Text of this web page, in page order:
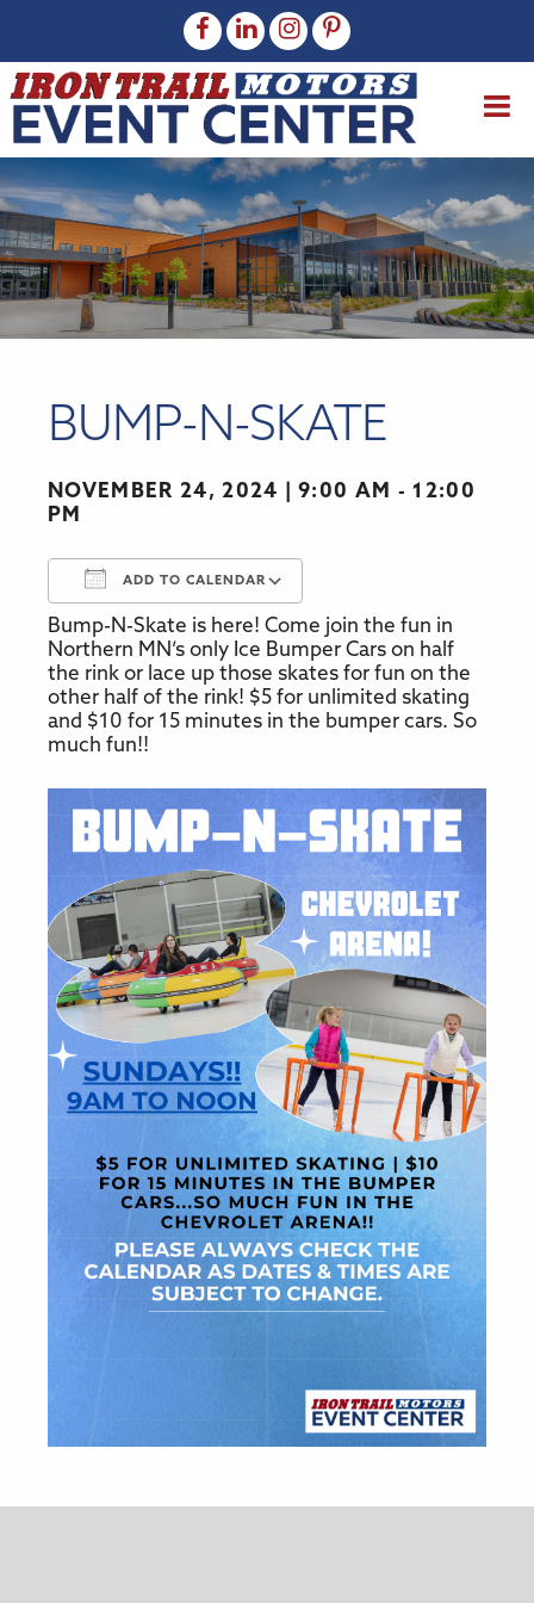
BUMP-N-SKATE
NOVEMBER 24, 2024
9:00 AM - 12:00
PM
ADD TO CALENDAR
Download ICS Google Calendar
Bump-N-Skate is here! Come join the fun in
Northern MN’s only Ice Bumper Cars on half
the rink or lace up those skates for fun on the
other half of the rink! $5 for unlimited skating
and $10 for 15 minutes in the bumper cars. So
much fun!!